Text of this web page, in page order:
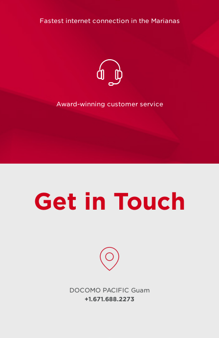
Unlimited Flow
Learn More
Fastest internet connection in the Marianas
Award-winning customer service
Get in Touch
DOCOMO PACIFIC Guam
+1.671.688.2273